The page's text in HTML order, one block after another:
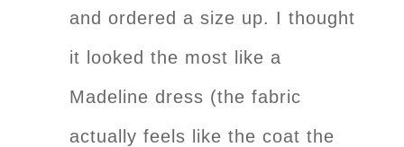
and ordered a size up. I thought
it looked the most like a
Madeline dress (the fabric
actually feels like the coat the